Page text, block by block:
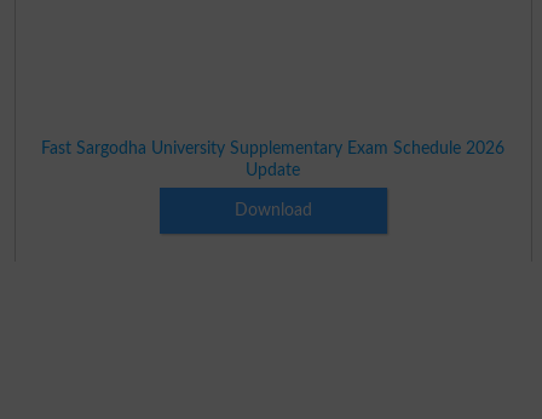
Fast Sargodha University Supplementary Exam Schedule 2026
Update
Download